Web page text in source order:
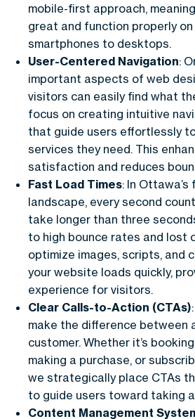
mobile-first approach,
great and function properly
smartphones to desktops.
User-Centered Navigation:
important aspects of web
visitors can easily find what
focus on creating intuitive
that guide users effortlessly
services they need. This
satisfaction and reduces
Fast Load Times: In
landscape, every second
take longer than three
to high bounce rates and lost
optimize images, scripts, and
your website loads quickly,
experience for visitors.
Clear Calls-to-Action (CTAs)
make the difference between
customer. Whether it’s
making a purchase, or
we strategically place CTAs
to guide users toward taking
Content Management